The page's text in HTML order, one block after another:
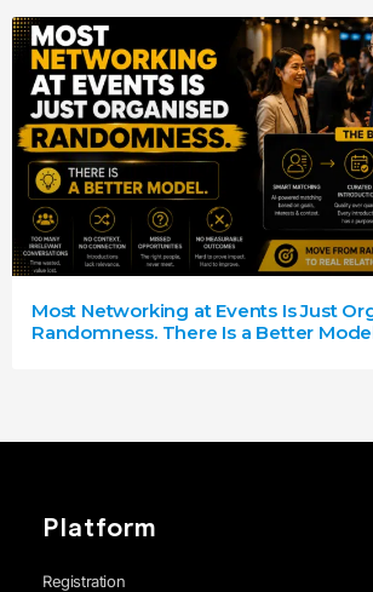
Most Networking at Events Is Just
Randomness. There Is a Better
Platform
Registration